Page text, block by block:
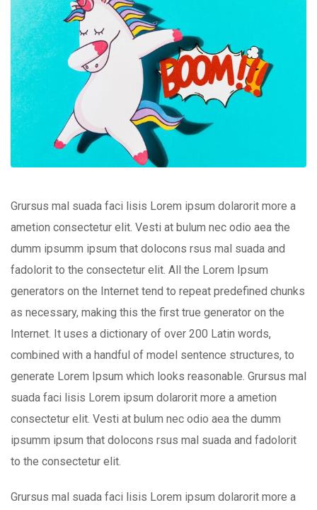
Grursus mal suada faci lisis Lorem ipsum dolarorit more a
ametion consectetur elit. Vesti at bulum nec odio aea the
dumm ipsumm ipsum that dolocons rsus mal suada and
fadolorit to the consectetur elit. All the Lorem Ipsum
generators on the Internet tend to repeat predefined chunks
as necessary, making this the first true generator on the
Internet. It uses a dictionary of over 200 Latin words,
combined with a handful of model sentence structures, to
generate Lorem Ipsum which looks reasonable. Grursus mal
suada faci lisis Lorem ipsum dolarorit more a ametion
consectetur elit. Vesti at bulum nec odio aea the dumm
ipsumm ipsum that dolocons rsus mal suada and fadolorit
to the consectetur elit.
Grursus mal suada faci lisis Lorem ipsum dolarorit more a